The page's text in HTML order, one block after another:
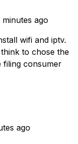
minutes ago
wifi and iptv.
to chose the
filing consumer
ago